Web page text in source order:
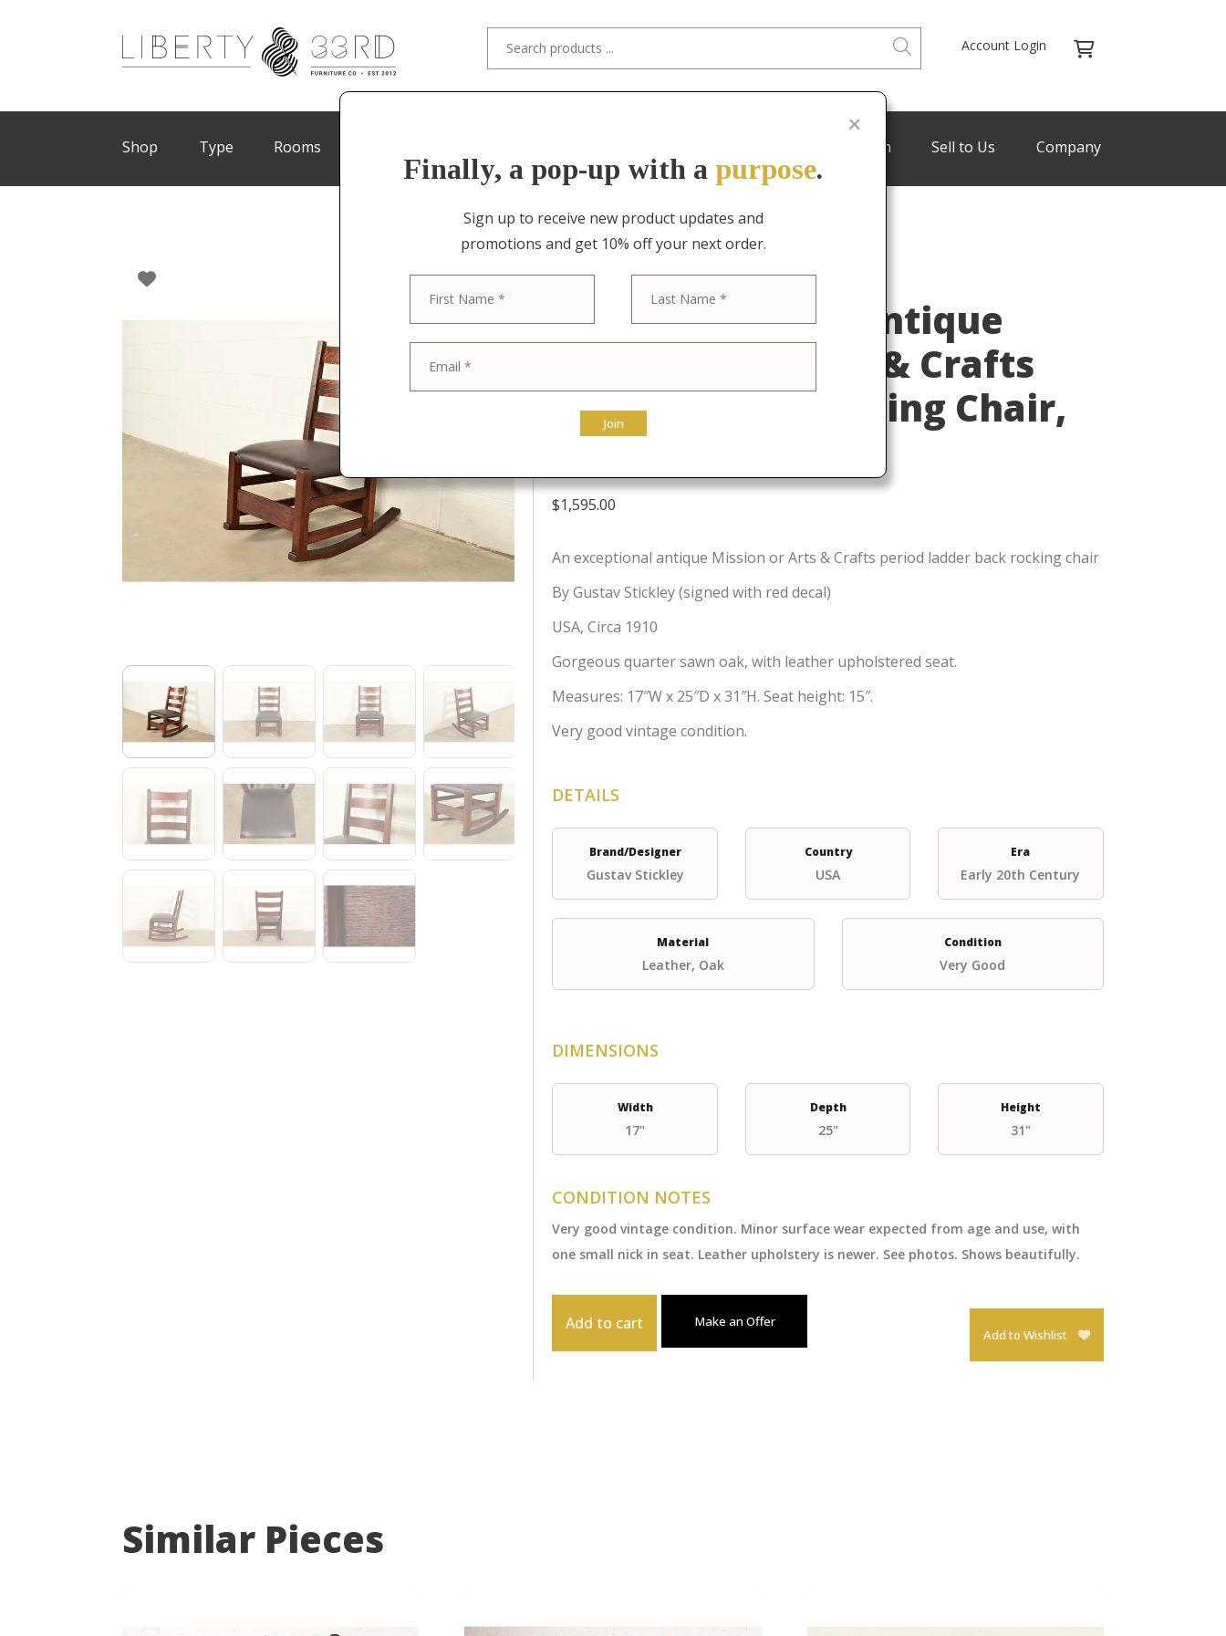
Account Login
Shop Type Rooms Trade Program Sell to Us Company
Gustav Stickley Antique
Mission Oak Arts & Crafts
Ladder Back Rocking Chair,
Circa 1910
$1,595.00
An exceptional antique Mission or Arts & Crafts period ladder back rocking chair
By Gustav Stickley (signed with red decal)
USA, Circa 1910
Gorgeous quarter sawn oak, with leather upholstered seat.
Measures: 17″W x 25″D x 31″H. Seat height: 15″.
Very good vintage condition.
DETAILS
Brand/Designer
Gustav Stickley
Country
USA
Era
Early 20th Century
Material
Leather, Oak
Condition
Very Good
DIMENSIONS
Width
17"
Depth
25"
Height
31"
CONDITION NOTES
Very good vintage condition. Minor surface wear expected from age and use, with
one small nick in seat. Leather upholstery is newer. See photos. Shows beautifully.
Add to cart
Make an Offer
Add to Wishlist
Similar Pieces
Finally, a pop-up with a purpose.
Sign up to receive new product updates and
promotions and get 10% off your next order.
Join